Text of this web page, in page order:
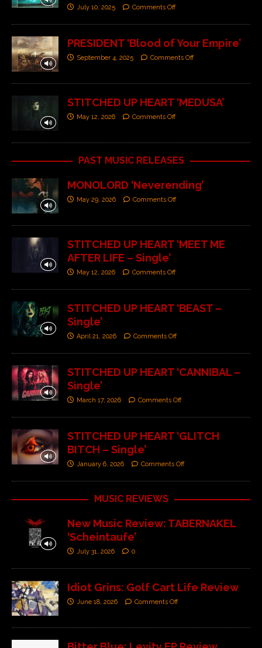
July 10, 2025 Comments Off
PRESIDENT ‘Blood of Your Empire’
September 4, 2025 Comments Off
STITCHED UP HEART ‘MEDUSA’
May 12, 2026 Comments Off
PAST MUSIC RELEASES
MONOLORD ‘Neverending’
May 29, 2026 Comments Off
STITCHED UP HEART ‘MEET ME
AFTER LIFE – Single’
May 12, 2026 Comments Off
STITCHED UP HEART ‘BEAST –
Single’
April 21, 2026 Comments Off
STITCHED UP HEART ‘CANNIBAL –
Single’
March 17, 2026 Comments Off
STITCHED UP HEART ‘GLITCH
BITCH – Single’
January 6, 2026 Comments Off
MUSIC REVIEWS
New Music Review: TABERNAKEL
‘Scheintaufe’
July 31, 2026 0
Idiot Grins: Golf Cart Life Review
June 18, 2026 Comments Off